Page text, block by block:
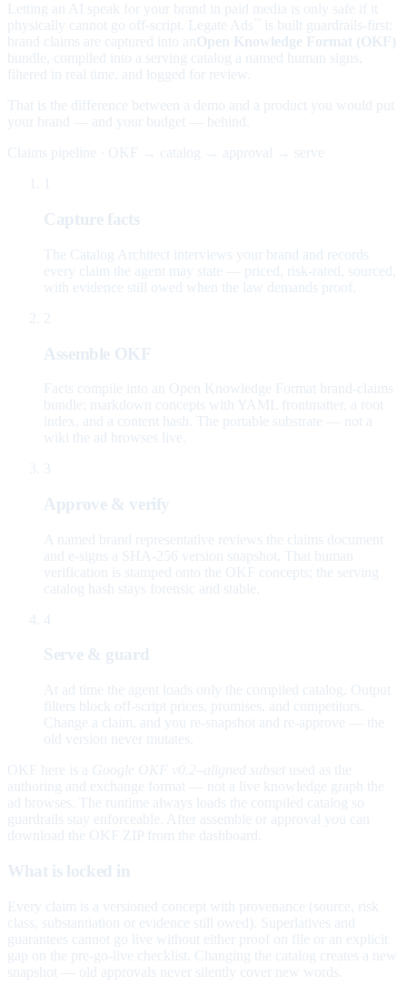
Letting an AI speak for your brand in paid media is only safe if it
physically cannot go off-script. Legate Ads
is built guardrails-first:
brand claims are captured into an Open Knowledge Format (OKF)
bundle, compiled into a serving catalog a named human signs,
filtered in real time, and logged for review.
That is the difference between a demo and a product you would put
your brand — and your budget — behind.
Claims pipeline · OKF → catalog → approval → serve
Capture facts
The Catalog Architect interviews your brand and records
every claim the agent may state — priced, risk-rated, sourced,
with evidence still owed when the law demands proof.
2
Assemble OKF
Facts compile into an Open Knowledge Format brand-claims
bundle: markdown concepts with YAML frontmatter, a root
index, and a content hash. The portable substrate — not a
wiki the ad browses live.
3
Approve & verify
A named brand representative reviews the claims document
and e-signs a SHA-256 version snapshot. That human
verification is stamped onto the OKF concepts; the serving
catalog hash stays forensic and stable.
4
Serve & guard
At ad time the agent loads only the compiled catalog. Output
filters block off-script prices, promises, and competitors.
Change a claim, and you re-snapshot and re-approve — the
old version never mutates.
OKF here is a Google OKF v0.2–aligned subset used as the
authoring and exchange format — not a live knowledge graph the
ad browses. The runtime always loads the compiled catalog so
guardrails stay enforceable. After assemble or approval you can
download the OKF ZIP from the dashboard.
What is locked in
Every claim is a versioned concept with provenance (source, risk
class, substantiation or evidence still owed). Superlatives and
guarantees cannot go live without either proof on file or an explicit
gap on the pre-go-live checklist. Changing the catalog creates a new
snapshot — old approvals never silently cover new words.